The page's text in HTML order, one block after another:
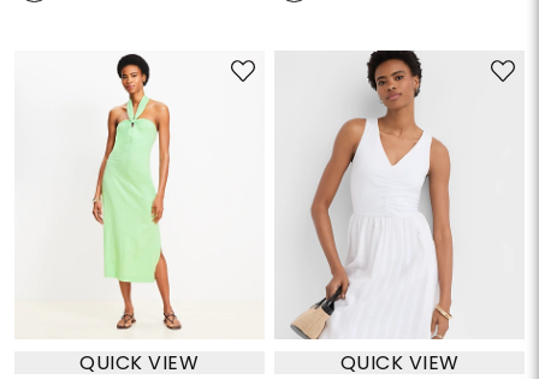
QUICK VIEW QUICK VIEW